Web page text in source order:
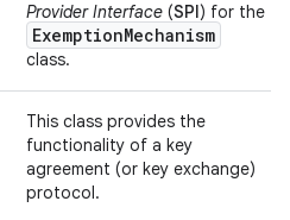
Provider Interface (SPI) for the
ExemptionMechanism
class.
This class provides the
functionality of a key
agreement (or key exchange)
protocol.